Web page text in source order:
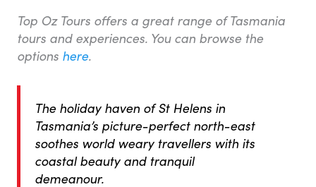
Top Oz Tours offers a great range of Tasmania
tours and experiences. You can browse the
options here.
The holiday haven of St Helens in
Tasmania’s picture-perfect north-east
soothes world weary travellers with its
coastal beauty and tranquil
demeanour.